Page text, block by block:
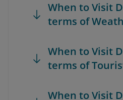
When to Visit
terms of
When to Visit
terms of
When to Visit